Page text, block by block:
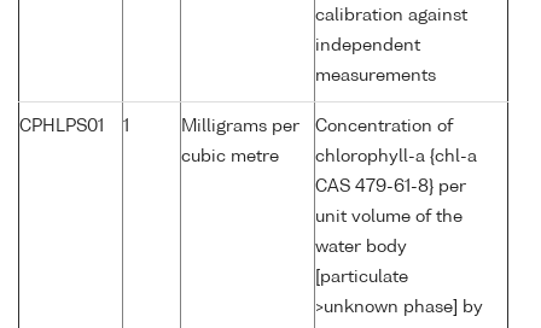
calibration against
independent
measurements
CPHLPS01 1
Milligrams per
cubic metre
Concentration of
chlorophyll-a {chl-a
CAS 479-61-8} per
unit volume of the
water body
[particulate
>unknown phase] by